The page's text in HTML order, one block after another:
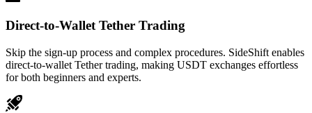
Direct-to-Wallet Tether Trading
Skip the sign-up process and complex procedures. SideShift enables
direct-to-wallet Tether trading, making USDT exchanges effortless
for both beginners and experts.